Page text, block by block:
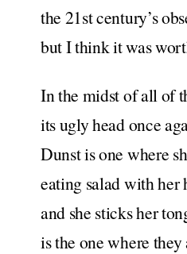
the 21st century’s
but I think it was
In the midst of all of
its ugly head once
Dunst is one where
eating salad with her
and she sticks her
is the one where they